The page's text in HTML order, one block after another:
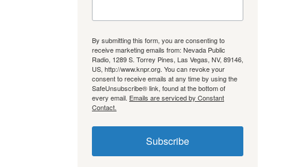
By submitting this form, you are consenting to
receive marketing emails from: Nevada Public
Radio, 1289 S. Torrey Pines, Las Vegas, NV, 89146,
US, http://www.knpr.org. You can revoke your
consent to receive emails at any time by using the
SafeUnsubscribe® link, found at the bottom of
every email. Emails are serviced by Constant
Contact.
Subscribe